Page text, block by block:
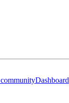
Dashboard